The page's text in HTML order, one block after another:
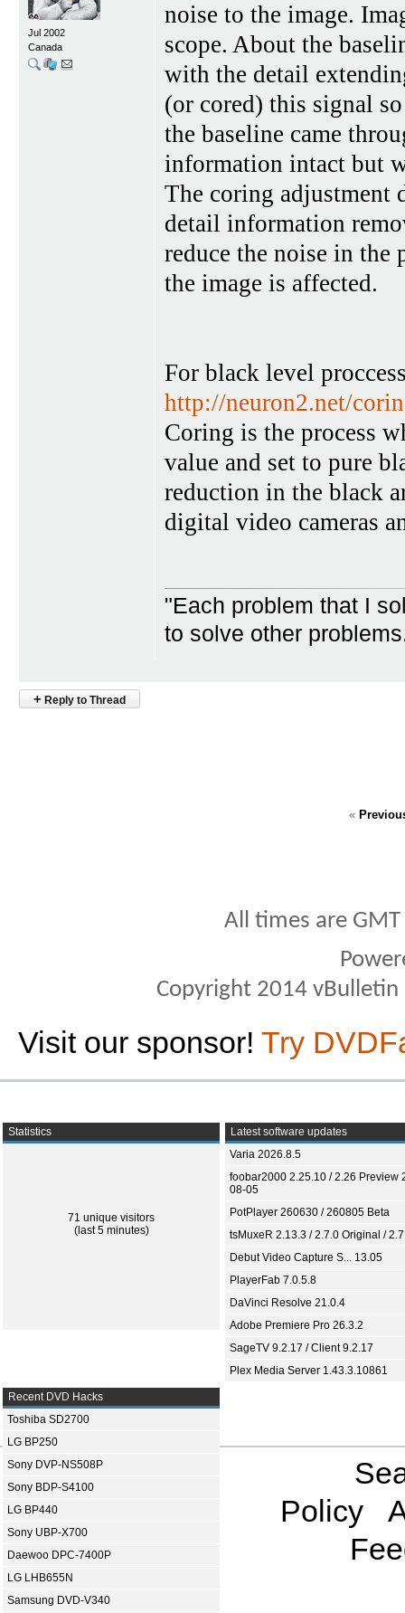
Jul 2002
Canada
noise to the image.
scope. About the
with the detail
(or cored) this signal
the baseline came
information intact but
The coring adjustment
detail information
reduce the noise in
the image is affected.
For black level
http://neuron2.net/
Coring is the process
value and set to pure
reduction in the black
digital video cameras
"Each problem that I
to solve other
+ Reply to Thread
«
All times are
Copyright 2014
Visit our sponsor! Try
Statistics
71 unique visitors
(last 5 minutes)
Latest software updates
Varia 2026.8.5
foobar2000 2.25.10 / 2.26 Preview
08-05
PotPlayer 260630 / 260805 Beta
tsMuxeR 2.13.3 / 2.7.0 Original /
Debut Video Capture S... 13.05
PlayerFab 7.0.5.8
DaVinci Resolve 21.0.4
Adobe Premiere Pro 26.3.2
SageTV 9.2.17 / Client 9.2.17
Plex Media Server 1.43.3.10861
Recent DVD Hacks
Toshiba SD2700
LG BP250
Sony DVP-NS508P
Sony BDP-S4100
LG BP440
Sony UBP-X700
Daewoo DPC-7400P
LG LHB655N
Samsung DVD-V340
Policy